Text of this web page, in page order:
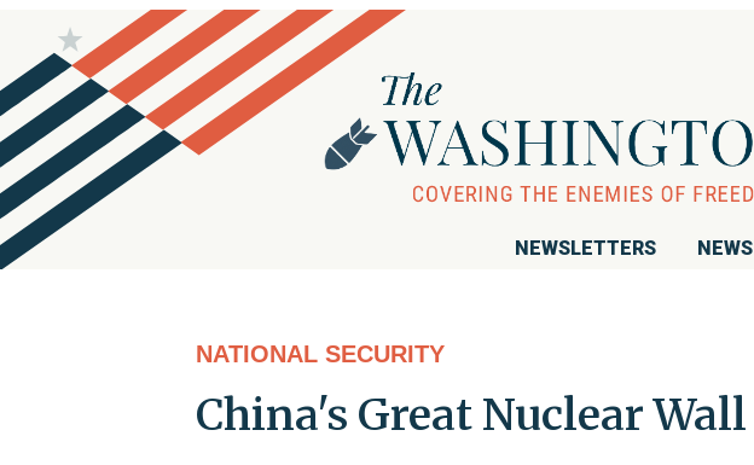
NEWSLETTERS NEWS
NATIONAL SECURITY
China's Great Nuclear Wall